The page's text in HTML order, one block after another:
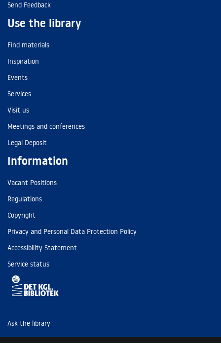
Send Feedback
Use the library
Find materials
Inspiration
Events
Services
Visit us
Meetings and conferences
Legal Deposit
Information
Vacant Positions
Regulations
Copyright
Privacy and Personal Data Protection Policy
Accessibility Statement
Service status
Ask the library
Tel: (+45) 3347 4747